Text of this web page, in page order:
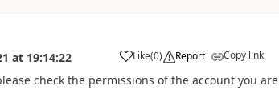
at 19:14:22 Like(0) Report Copy link
check the permissions of the account you are